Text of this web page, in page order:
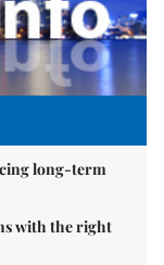
long-term
with the right